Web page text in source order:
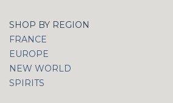
SHOP BY REGION
FRANCE
EUROPE
NEW WORLD
SPIRITS